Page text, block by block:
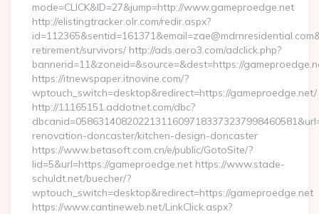
mode=CLICK&ID=27&jump=http://www.gameproedge.net
http://elistingtracker.olr.com/redir.aspx?
retirement/survivors/ http://ads.aero3.com/adclick.php?
bannerid=11&zoneid=&source=&dest=https://
https://itnewspaper.itnovine.com/?
wptouch_switch=desktop&redirect=https://gameproedge.net/
http://11165151.addotnet.com/dbc?
renovation-doncaster/kitchen-design-doncaster
https://www.betasoft.com.cn/e/public/GotoSite/?
lid=5&url=https://gameproedge.net https://www.stade-
schuldt.net/buecher/?
wptouch_switch=desktop&redirect=https://gameproedge.net
https://www.cantineweb.net/LinkClick.aspx?